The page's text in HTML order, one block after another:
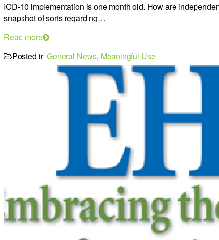
ICD-10 implementation is one month old. How are
snapshot of sorts regarding…
Read more
Posted in General News, Meaningful Use